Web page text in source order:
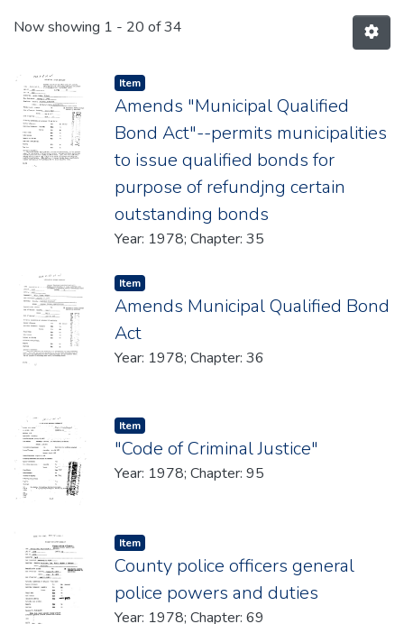
Now showing 1 - 20 of 34
Item type:
Item,
Amends "Municipal Qualified
Bond Act"--permits municipalities
to issue qualified bonds for
purpose of refundjng certain
outstanding bonds
Year: 1978; Chapter: 35
Item type:
Item,
Amends Municipal Qualified Bond
Act
Year: 1978; Chapter: 36
Item type:
Item,
"Code of Criminal Justice"
Year: 1978; Chapter: 95
Item type:
Item,
County police officers general
police powers and duties
Year: 1978; Chapter: 69